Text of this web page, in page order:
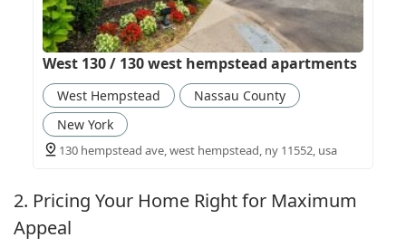
West 130 / 130 west hempstead apartments
West Hempstead
Nassau County
New York
130 hempstead ave, west hempstead, ny 11552, usa
2. Pricing Your Home Right for Maximum
Appeal